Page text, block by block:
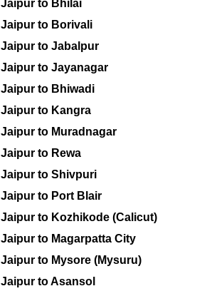
Jaipur to Bhilai
Jaipur to Borivali
Jaipur to Jabalpur
Jaipur to Jayanagar
Jaipur to Bhiwadi
Jaipur to Kangra
Jaipur to Muradnagar
Jaipur to Rewa
Jaipur to Shivpuri
Jaipur to Port Blair
Jaipur to Kozhikode (Calicut)
Jaipur to Magarpatta City
Jaipur to Mysore (Mysuru)
Jaipur to Asansol